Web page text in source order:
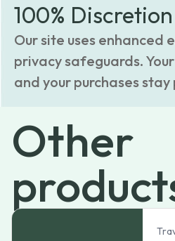
100%
Our site uses enhanced
privacy safeguards.
and your purchases
Other